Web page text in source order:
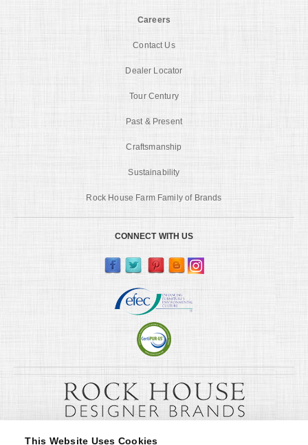
This Website Uses Cookies
Careers
Contact Us
Dealer Locator
Tour Century
Past & Present
Craftsmanship
Sustainability
Rock House Farm Family of Brands
CONNECT WITH US